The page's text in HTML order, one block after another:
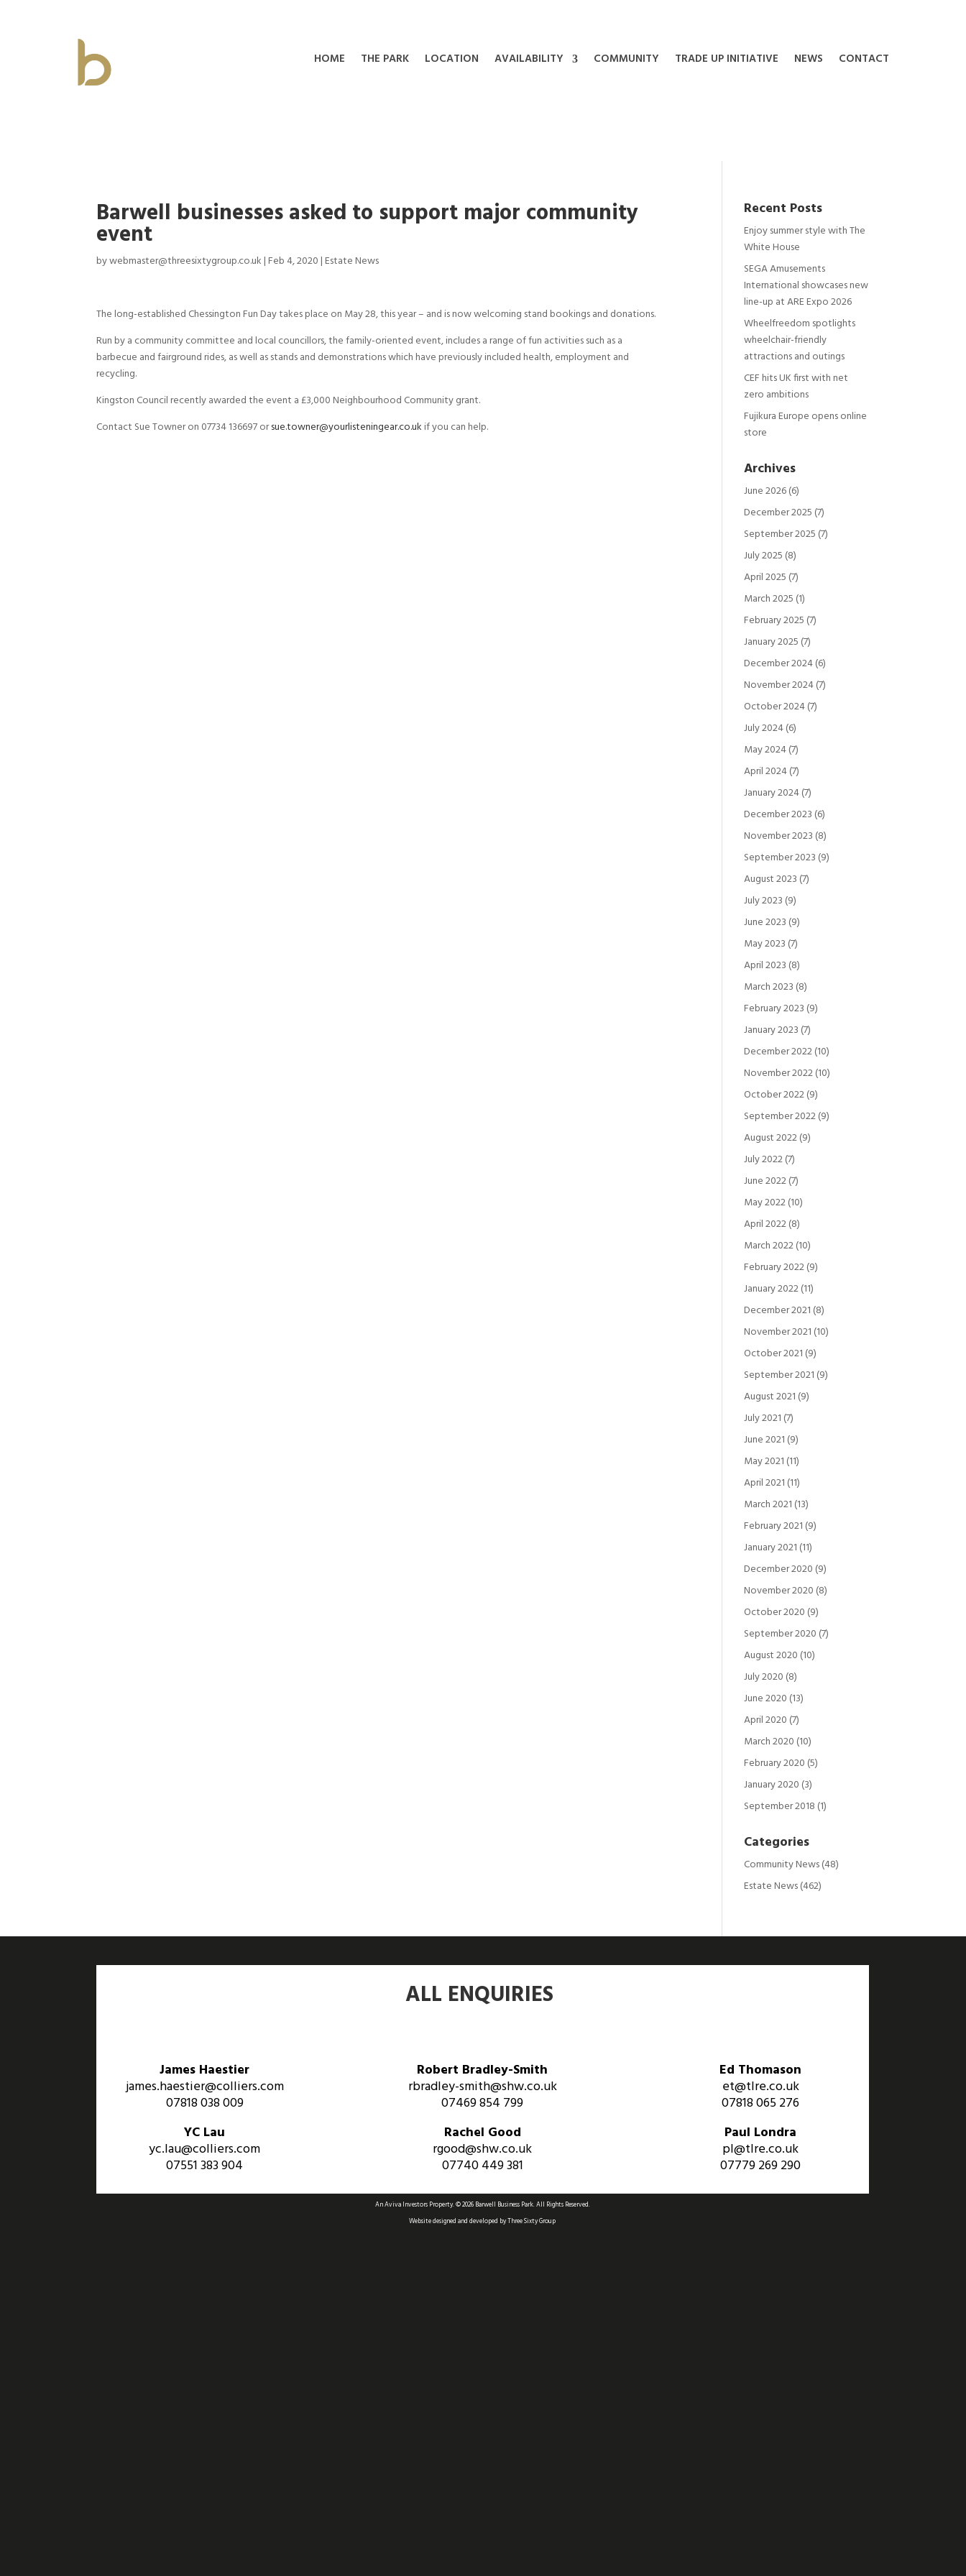
HOME THE PARK LOCATION AVAILABILITY COMMUNITY TRADE UP INITIATIVE NEWS CONTACT
Barwell businesses asked to support major community
event
bywebmaster@threesixtygroup.co.uk|Feb 4, 2020|Estate News
The long-established Chessington Fun Day takes place on May 28, this year – and is now welcoming stand bookings and donations.
Run by a community committee and local councillors, the family-oriented event, includes a range of fun activities such as a
barbecue and fairground rides, as well as stands and demonstrations which have previously included health, employment and
recycling.
Kingston Council recently awarded the event a £3,000 Neighbourhood Community grant.
Contact Sue Towner on 07734 136697 orsue.towner@yourlisteningear.co.ukif you can help.
Recent Posts
Enjoy summer style with The
White House
SEGA Amusements
International showcases new
line-up at ARE Expo 2026
Wheelfreedom spotlights
wheelchair-friendly
attractions and outings
CEF hits UK first with net
zero ambitions
Fujikura Europe opens online
store
Archives
June 2026(6)
December 2025 (7)
September 2025 (7)
July 2025 (8)
April 2025 (7)
March 2025 (1)
February 2025 (7)
January 2025 (7)
December 2024(6)
November 2024(7)
October 2024(7)
July 2024(6)
May 2024(7)
April 2024(7)
January 2024(7)
December 2023 (6)
November 2023 (8)
September 2023 (9)
August 2023 (7)
July 2023 (9)
June 2023 (9)
May 2023 (7)
April 2023 (8)
March 2023 (8)
February 2023 (9)
January 2023 (7)
December 2022(10)
November 2022(10)
October 2022(9)
September 2022(9)
August 2022(9)
July 2022(7)
June 2022(7)
May 2022(10)
April 2022(8)
March 2022(10)
February 2022(9)
January 2022(11)
December 2021 (8)
November 2021 (10)
October 2021 (9)
September 2021 (9)
August 2021 (9)
July 2021 (7)
June 2021 (9)
May 2021 (11)
April 2021 (11)
March 2021 (13)
February 2021 (9)
January 2021 (11)
December 2020 (9)
November 2020 (8)
October 2020 (9)
September 2020 (7)
August 2020 (10)
July 2020 (8)
June 2020 (13)
April 2020 (7)
March 2020 (10)
February 2020 (5)
January 2020 (3)
September 2018 (1)
Categories
Community News(48)
Estate News(462)
ALL ENQUIRIES
James Haestier
james.haestier@colliers.com
07818 038 009
YC Lau
yc.lau@colliers.com
07551 383 904
Robert Bradley-Smith
rbradley-smith@shw.co.uk
07469 854 799
Rachel Good
rgood@shw.co.uk
07740 449 381
Ed Thomason
et@tlre.co.uk
07818 065 276
Paul Londra
pl@tlre.co.uk
07779 269 290
An Aviva Investors Property. © 2026 Barwell Business Park.All Rights Reserved.
Website designed and developed byThree Sixty Group